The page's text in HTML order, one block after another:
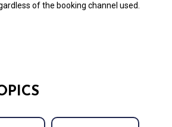
of the booking channel used.